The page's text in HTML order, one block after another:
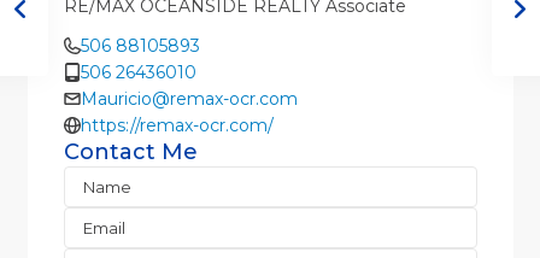
RE/MAX OCEANSIDE REALTY Associate
506 88105893
506 26436010
Mauricio@remax-ocr.com
https://remax-ocr.com/
Contact Me